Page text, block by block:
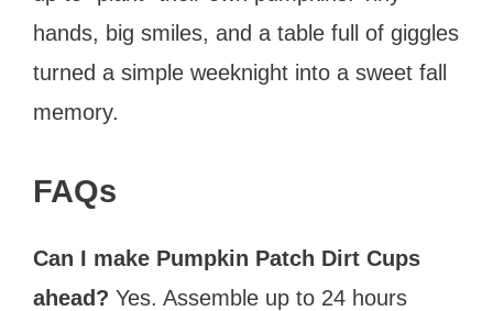
hands, big smiles, and a table full of giggles
turned a simple weeknight into a sweet fall
memory.
FAQs
Can I make Pumpkin Patch Dirt Cups
ahead? Yes. Assemble up to 24 hours